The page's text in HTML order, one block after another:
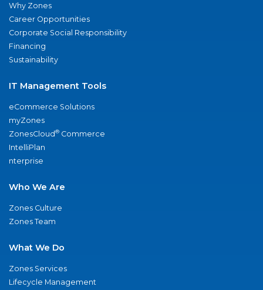
Why Zones
Career Opportunities
Corporate Social Responsibility
Financing
Sustainability
IT Management Tools
eCommerce Solutions
myZones
ZonesCloud® Commerce
IntelliPlan
nterprise
Who We Are
Zones Culture
Zones Team
What We Do
Zones Services
Lifecycle Management